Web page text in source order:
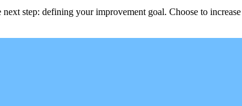
step: defining your improvement goal. Choose to